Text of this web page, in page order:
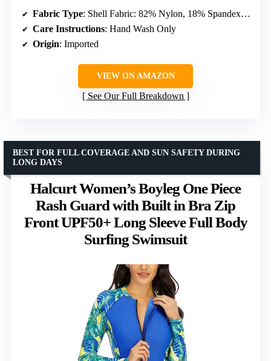
Fabric Type: Shell Fabric: 82% Nylon, 18% Spandex; Lining: 92% Polyester, 8% Spandex
Care Instructions: Hand Wash Only
Origin: Imported
VIEW ON AMAZON
See Our Full Breakdown
Halcurt Women’s Boyleg One Piece
Rash Guard with Built in Bra Zip
Front UPF50+ Long Sleeve Full Body
Surfing Swimsuit
BEST FOR FULL COVERAGE AND SUN SAFETY DURING
LONG DAYS